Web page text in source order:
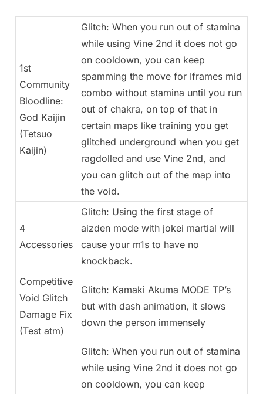
1st
Community
Bloodline:
God Kaijin
(Tetsuo
Kaijin)
Glitch: When you run out of stamina
while using Vine 2nd it does not go
on cooldown, you can keep
spamming the move for Iframes mid
combo without stamina until you run
out of chakra, on top of that in
certain maps like training you get
glitched underground when you get
ragdolled and use Vine 2nd, and
you can glitch out of the map into
the void.
4
Accessories
Glitch: Using the first stage of
aizden mode with jokei martial will
cause your m1s to have no
knockback.
Competitive
Void Glitch
Damage Fix
(Test atm)
Glitch: Kamaki Akuma MODE TP’s
but with dash animation, it slows
down the person immensely
Glitch: When you run out of stamina
while using Vine 2nd it does not go
on cooldown, you can keep